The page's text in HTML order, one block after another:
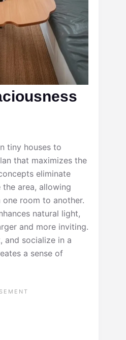
tiny houses to
that maximizes the
eliminate
area, allowing
room to another.
natural light,
and more inviting.
and socialize in a
a sense of